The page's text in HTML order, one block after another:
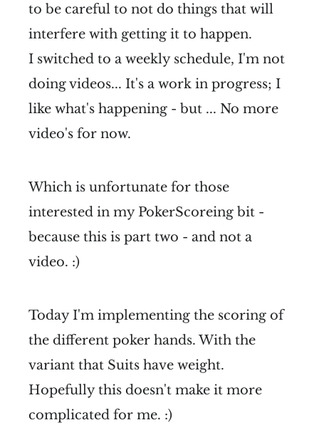
to be careful to not do things that will
interfere with getting it to happen.
I switched to a weekly schedule, I'm not
doing videos... It's a work in progress; I
like what's happening - but ... No more
video's for now.
Which is unfortunate for those
interested in my PokerScoreing bit -
because this is part two - and not a
video. :)
Today I'm implementing the scoring of
the different poker hands. With the
variant that Suits have weight.
Hopefully this doesn't make it more
complicated for me. :)